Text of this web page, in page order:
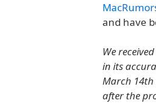
and have
We
in its
March
after the